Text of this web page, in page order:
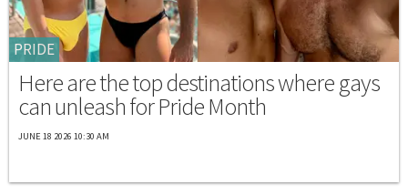
PRIDE
Here are the top destinations where gays
can unleash for Pride Month
JUNE 18 2026 10:30 AM